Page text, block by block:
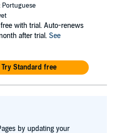
Portuguese
with trial. Auto-renews
after trial. See
Try Standard free
by updating your